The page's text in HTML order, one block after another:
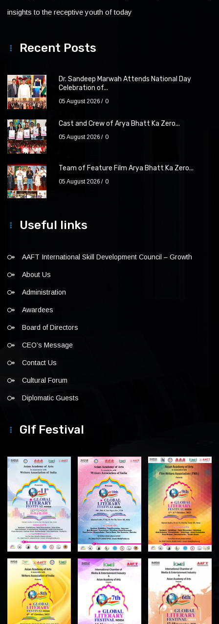
insights to the receptive youth of today
Recent Posts
Dr. Sandeep Marwah Attends National Day
Celebration of...
05 August 2026 0
Cast and Crew of Arya Bhatt Ka Zero...
05 August 2026 0
Team of Feature Film Arya Bhatt Ka Zero...
05 August 2026 0
Useful links
AAFT International Skill Development Council – Growth
About Us
Administration
Awardees
Board of Directors
CEO’s Message
Contact Us
Cultural Forum
Diplomatic Guests
Glf Festival